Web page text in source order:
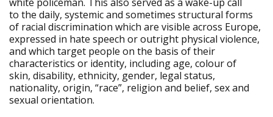
to the daily, systemic and sometimes structural forms
of racial discrimination which are visible across Europe,
expressed in hate speech or outright physical violence,
and which target people on the basis of their
characteristics or identity, including age, colour of
skin, disability, ethnicity, gender, legal status,
nationality, origin, “race”, religion and belief, sex and
sexual orientation.